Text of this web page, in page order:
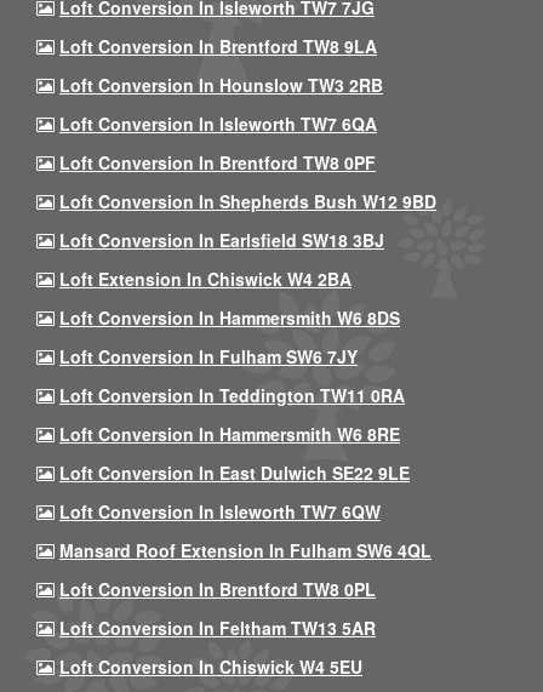
Loft Conversion In Isleworth TW7 7JG
Loft Conversion In Brentford TW8 9LA
Loft Conversion In Hounslow TW3 2RB
Loft Conversion In Isleworth TW7 6QA
Loft Conversion In Brentford TW8 0PF
Loft Conversion In Shepherds Bush W12 9BD
Loft Conversion In Earlsfield SW18 3BJ
Loft Extension In Chiswick W4 2BA
Loft Conversion In Hammersmith W6 8DS
Loft Conversion In Fulham SW6 7JY
Loft Conversion In Teddington TW11 0RA
Loft Conversion In Hammersmith W6 8RE
Loft Conversion In East Dulwich SE22 9LE
Loft Conversion In Isleworth TW7 6QW
Mansard Roof Extension In Fulham SW6 4QL
Loft Conversion In Brentford TW8 0PL
Loft Conversion In Feltham TW13 5AR
Loft Conversion In Chiswick W4 5EU